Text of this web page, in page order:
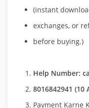
(instant
exchanges, or
before buying.)
Help Number:
8016842941 (10
Payment Karne